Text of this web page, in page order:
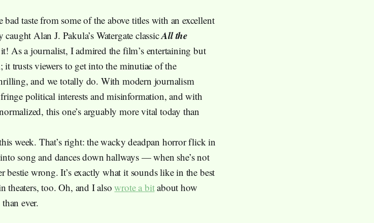
taste from some of the above titles with an excellent
Alan J. Pakula’s Watergate classicAll the
As a journalist, I admired the film’s entertaining but
trusts viewers to get into the minutiae of the
and we totally do. With modern journalism
political interests and misinformation, and with
this one’s arguably more vital today than
week. That’s right: the wacky deadpan horror flick in
song and dances down hallways — when she’s not
bestie wrong. It’s exactly what it sounds like in the best
theaters, too. Oh, and I alsowrote a bitabout how
ever.